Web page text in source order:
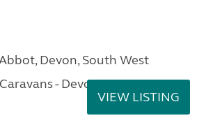
Devon, South West
- Devon
VIEW LISTING